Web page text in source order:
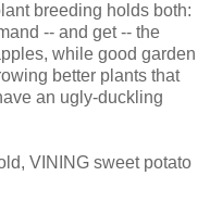
breeding holds both:
-- and get -- the
while good garden
better plants that
an ugly-duckling
VINING sweet potato